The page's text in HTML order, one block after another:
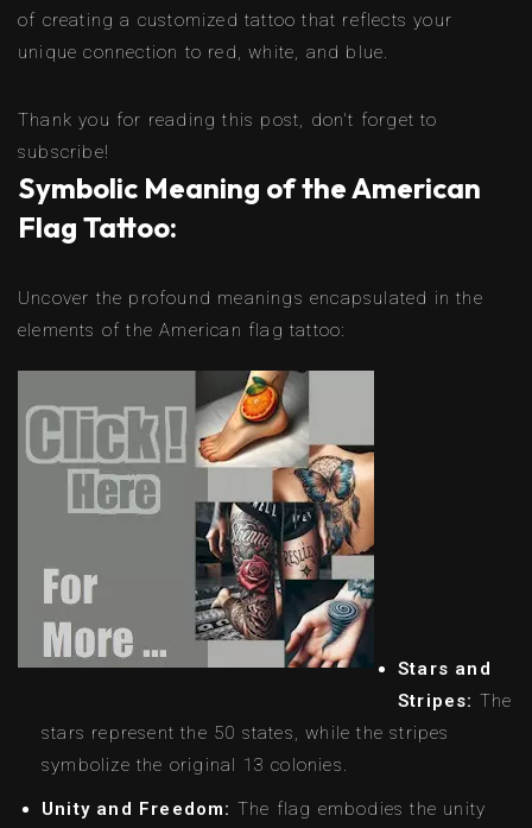
of creating a customized tattoo that reflects your
unique connection to red, white, and blue.
Thank you for reading this post, don't forget to
subscribe!
Symbolic Meaning of the American
Flag Tattoo:
Uncover the profound meanings encapsulated in the
elements of the American flag tattoo:
Stars and
Stripes: The
stars represent the 50 states, while the stripes
symbolize the original 13 colonies.
Unity and Freedom: The flag embodies the unity